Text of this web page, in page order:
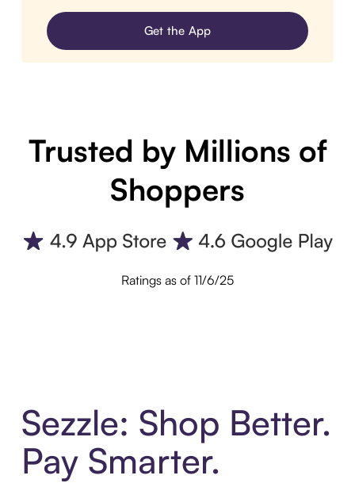
Get the App
Trusted by Millions of
Shoppers
Ratings as of 11/6/25
Sezzle: Shop Better.
Pay Smarter.